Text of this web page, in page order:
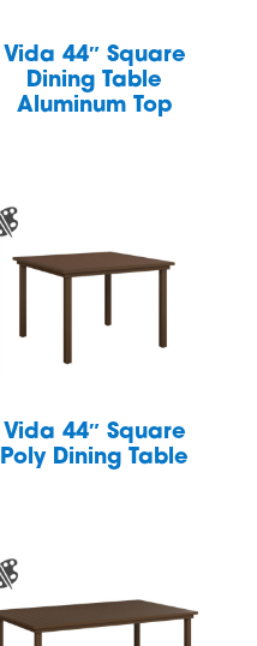
Vida 44″ Square
Dining Table
Aluminum Top
Vida 44″ Square
Poly Dining Table